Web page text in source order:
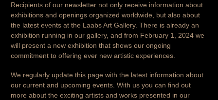
Recipients of our newsletter not only receive information about
exhibitions and openings organized worldwide, but also about
the latest events at the Laabs Art Gallery. There is already an
exhibition running in our gallery, and from February 1, 2024 we
will present a new exhibition that shows our ongoing
commitment to offering ever new artistic experiences.
We regularly update this page with the latest information about
our current and upcoming events. With us you can find out
more about the exciting artists and works presented in our